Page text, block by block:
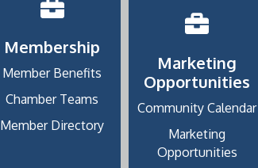
Membership
Member Benefits
Chamber Teams
Member Directory
Marketing
Opportunities
Community Calendar
Marketing
Opportunities